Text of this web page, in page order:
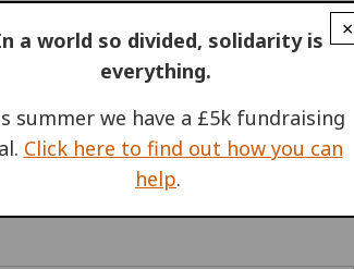
objectors.
You can see the full
OHCHR-IPMS and the
Rights: A Practical Guide on
Hopefully, the issue of
objectors will form
×
a world so divided, solidarity is
everything.
summer we have a £5k fundraising
Click here to find out how you can
help.